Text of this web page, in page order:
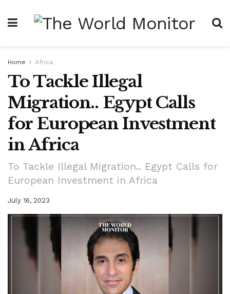
Home Africa
To Tackle Illegal
Migration.. Egypt Calls
for European Investment
in Africa
To Tackle Illegal Migration.. Egypt Calls for
European Investment in Africa
July 16, 2023